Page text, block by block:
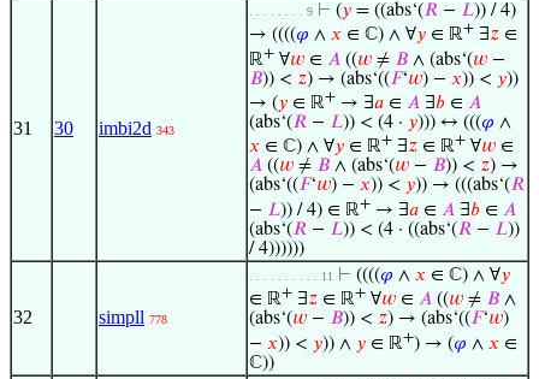
31 30 imbi2d 343
. . . . . . . . 9 ⊢ (𝑦 = ((abs‘(𝑅 − 𝐿)) / 4)
→ ((((𝜑 ∧ 𝑥 ∈ ℂ) ∧ ∀𝑦 ∈ ℝ+ ∃𝑧 ∈
ℝ+ ∀𝑤 ∈ 𝐴 ((𝑤 ≠ 𝐵 ∧ (abs‘(𝑤 −
𝐵)) < 𝑧) → (abs‘((𝐹‘𝑤) − 𝑥)) < 𝑦))
→ (𝑦 ∈ ℝ+ → ∃𝑎 ∈ 𝐴 ∃𝑏 ∈ 𝐴
(abs‘(𝑅 − 𝐿)) < (4 · 𝑦))) ↔ (((𝜑 ∧
𝑥 ∈ ℂ) ∧ ∀𝑦 ∈ ℝ+ ∃𝑧 ∈ ℝ+ ∀𝑤 ∈
𝐴 ((𝑤 ≠ 𝐵 ∧ (abs‘(𝑤 − 𝐵)) < 𝑧) →
(abs‘((𝐹‘𝑤) − 𝑥)) < 𝑦)) → (((abs‘(𝑅
− 𝐿)) / 4) ∈ ℝ+ → ∃𝑎 ∈ 𝐴 ∃𝑏 ∈ 𝐴
(abs‘(𝑅 − 𝐿)) < (4 · ((abs‘(𝑅 − 𝐿))
/ 4))))))
32 simpll 778
. . . . . . . . . . 11 ⊢ ((((𝜑 ∧ 𝑥 ∈ ℂ) ∧ ∀𝑦
∈ ℝ+ ∃𝑧 ∈ ℝ+ ∀𝑤 ∈ 𝐴 ((𝑤 ≠ 𝐵 ∧
(abs‘(𝑤 − 𝐵)) < 𝑧) → (abs‘((𝐹‘𝑤)
− 𝑥)) < 𝑦)) ∧ 𝑦 ∈ ℝ+) → (𝜑 ∧ 𝑥 ∈
ℂ))